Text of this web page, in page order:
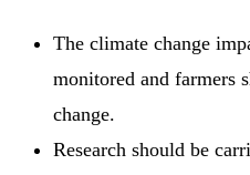
The climate change
monitored and farmers
change.
Research should be